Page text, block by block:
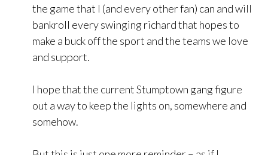
the game that I (and every other fan) can and will
bankroll every swinging richard that hopes to
make a buck off the sport and the teams we love
and support.
I hope that the current Stumptown gang figure
out a way to keep the lights on, somewhere and
somehow.